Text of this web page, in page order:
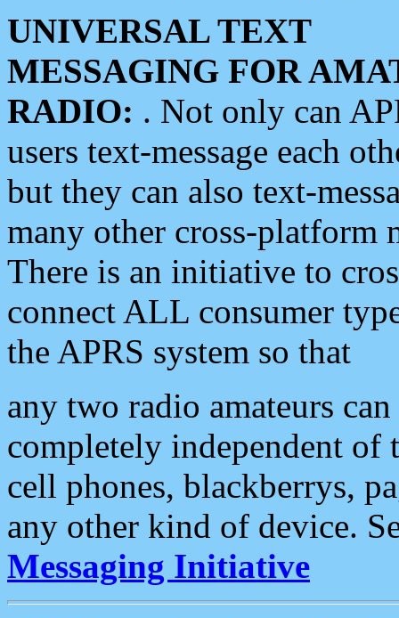
UNIVERSAL TEXT
MESSAGING FOR
RADIO: . Not only can
users text-message each
but they can also text-
many other cross-platform
There is an initiative to
connect ALL consumer
the APRS system so that
any two radio amateurs
completely independent of
cell phones, blackberrys,
any other kind of device.
Messaging Initiative